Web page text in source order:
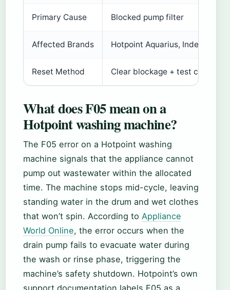
Primary Cause Blocked pump filter
Affected Brands Hotpoint Aquarius, Indesit,
Reset Method Clear blockage + test cycle
What does F05 mean on a
Hotpoint washing machine?
The F05 error on a Hotpoint washing
machine signals that the appliance cannot
pump out wastewater within the allocated
time. The machine stops mid-cycle, leaving
standing water in the drum and wet clothes
that won’t spin. According to Appliance
World Online, the error occurs when the
drain pump fails to evacuate water during
the wash or rinse phase, triggering the
machine’s safety shutdown. Hotpoint’s own